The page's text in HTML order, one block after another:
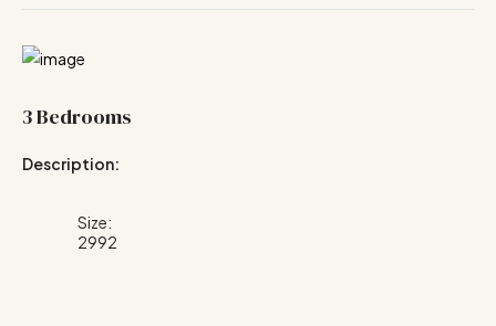
3 Bedrooms
Description:
Size:
2992